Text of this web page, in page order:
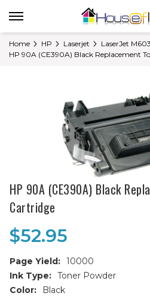
Home HP Laserjet
LaserJet
HP 90A (CE390A) Black Replacement
HP 90A (CE390A) Black
Cartridge
$52.95
Page Yield: 10000
Ink Type: Toner Powder
Color:
Black